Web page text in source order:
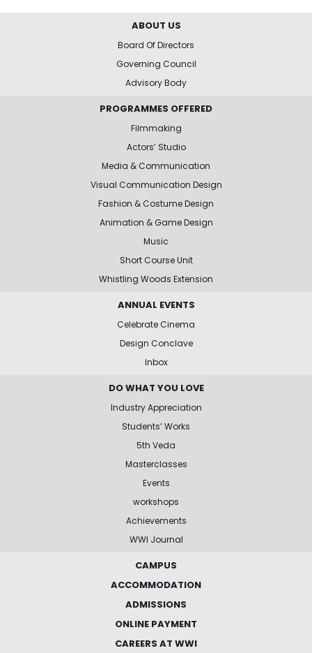
ABOUT US
Board Of Directors
Governing Council
Advisory Body
PROGRAMMES OFFERED
Filmmaking
Actors’ Studio
Media & Communication
Visual Communication Design
Fashion & Costume Design
Animation & Game Design
Music
Short Course Unit
Whistling Woods Extension
ANNUAL EVENTS
Celebrate Cinema
Design Conclave
Inbox
DO WHAT YOU LOVE
Industry Appreciation
Students’ Works
5th Veda
Masterclasses
Events
workshops
Achievements
WWI Journal
CAMPUS
ACCOMMODATION
ADMISSIONS
ONLINE PAYMENT
CAREERS AT WWI